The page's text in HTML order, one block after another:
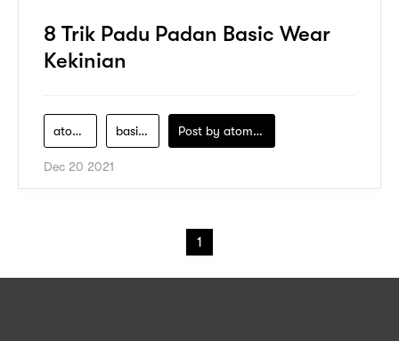
8 Trik Padu Padan Basic Wear
Kekinian
atome basic-wear Post by atomeind
Dec 20 2021
1